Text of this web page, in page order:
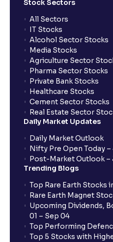
Stock Sectors
All Sectors
IT Stocks
Alcohol Sector Stocks
Media Stocks
Agriculture Sector
Pharma Sector Stocks
Private Bank Stocks
Healthcare Stocks
Cement Sector Stocks
Real Estate Sector
Daily Market Updates
Daily Market Outlook
Nifty Pre Open Today –
Post-Market Outlook –
Trending Blogs
Top Rare Earth Stocks
Rare Earth Magnet
Upcoming Dividends,
01 – Sep 04
Top Performing
Top 5 Stocks with